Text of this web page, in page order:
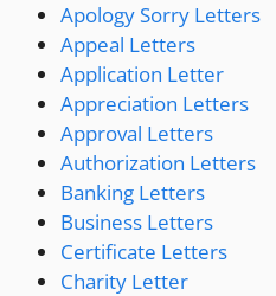
Apology Sorry Letters
Appeal Letters
Application Letter
Appreciation Letters
Approval Letters
Authorization Letters
Banking Letters
Business Letters
Certificate Letters
Charity Letter